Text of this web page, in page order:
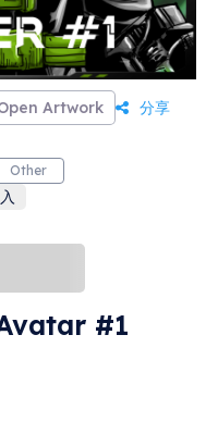
Artwork 分享
Other
#1